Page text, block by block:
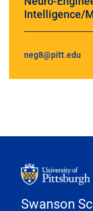
Intelligence/
neg8@pitt.edu
Swanson